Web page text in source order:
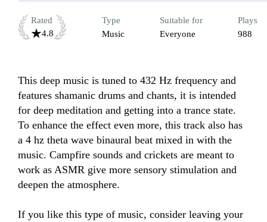
Rated
4.8
Type
Music
Suitable for
Everyone
Plays
988
This deep music is tuned to 432 Hz frequency and
features shamanic drums and chants, it is intended
for deep meditation and getting into a trance state.
To enhance the effect even more, this track also has
a 4 hz theta wave binaural beat mixed in with the
music. Campfire sounds and crickets are meant to
work as ASMR give more sensory stimulation and
deepen the atmosphere.
If you like this type of music, consider leaving your